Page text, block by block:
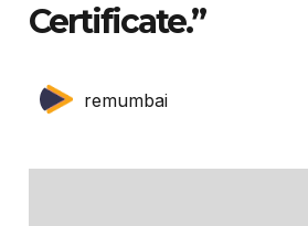
Certificate.”
remumbai